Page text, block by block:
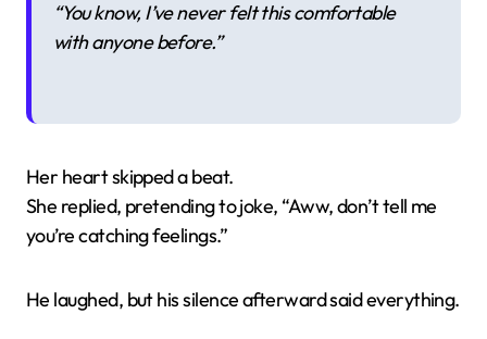
“You know, I’ve never felt this comfortable
with anyone before.”
Her heart skipped a beat.
She replied, pretending to joke, “Aww, don’t tell me
you’re catching feelings.”
He laughed, but his silence afterward said everything.